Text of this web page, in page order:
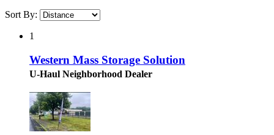
Sort By:
1
Western Mass Storage Solution
U-Haul Neighborhood Dealer